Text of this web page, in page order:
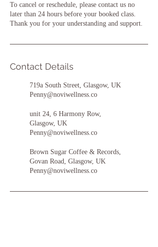
To cancel or reschedule, please contact us no
later than 24 hours before your booked class.
Thank you for your understanding and support.
Contact Details
719a South Street, Glasgow, UK
Penny@noviwellness.co
unit 24, 6 Harmony Row,
Glasgow, UK
Penny@noviwellness.co
Brown Sugar Coffee & Records,
Govan Road, Glasgow, UK
Penny@noviwellness.co